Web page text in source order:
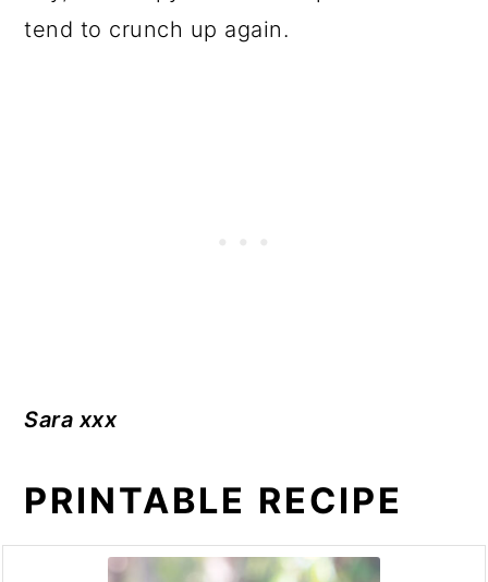
tend to crunch up again.
Sara xxx
PRINTABLE RECIPE